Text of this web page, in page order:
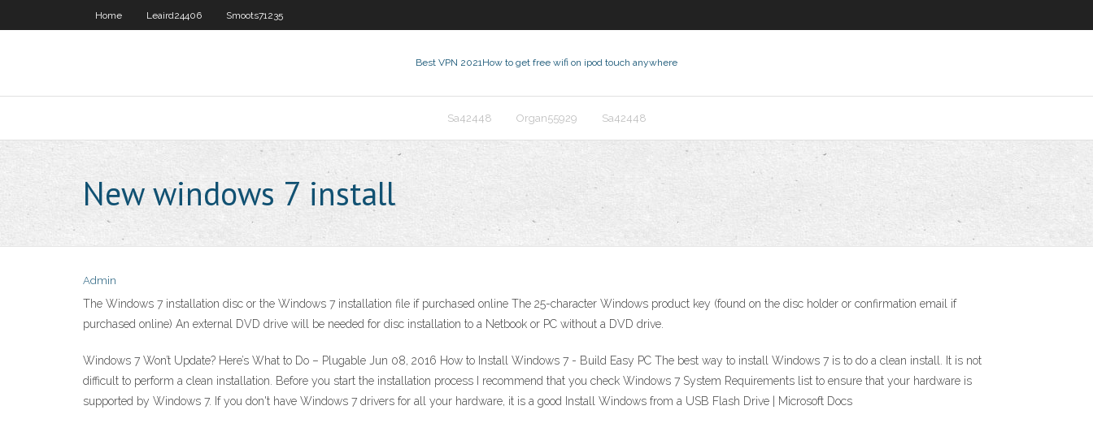
Home Leaird24406 Smoots71235
Best VPN 2021How to get free wifi on ipod touch anywhere
Sa42448 Organ55929 Sa42448
New windows 7 install
Admin
The Windows 7 installation disc or the Windows 7 installation file if purchased online The 25-character Windows product key (found on the disc holder or confirmation email if
purchased online) An external DVD drive will be needed for disc installation to a Netbook or PC without a DVD drive.
Windows 7 Won’t Update? Here’s What to Do – Plugable Jun 08, 2016 How to Install Windows 7 - Build Easy PC The best way to install Windows 7 is to do a clean install. It is not
difficult to perform a clean installation. Before you start the installation process I recommend that you check Windows 7 System Requirements list to ensure that your hardware is
supported by Windows 7. If you don't have Windows 7 drivers for all your hardware, it is a good Install Windows from a USB Flash Drive | Microsoft Docs